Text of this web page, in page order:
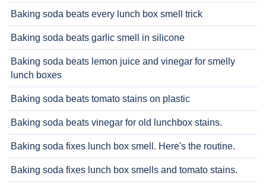
Baking soda beats every lunch box smell trick
Baking soda beats garlic smell in silicone
Baking soda beats lemon juice and vinegar for smelly
lunch boxes
Baking soda beats tomato stains on plastic
Baking soda beats vinegar for old lunchbox stains.
Baking soda fixes lunch box smell. Here's the routine.
Baking soda fixes lunch box smells and tomato stains.